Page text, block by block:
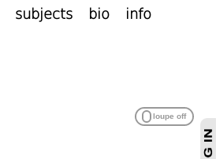
subjects bio
info